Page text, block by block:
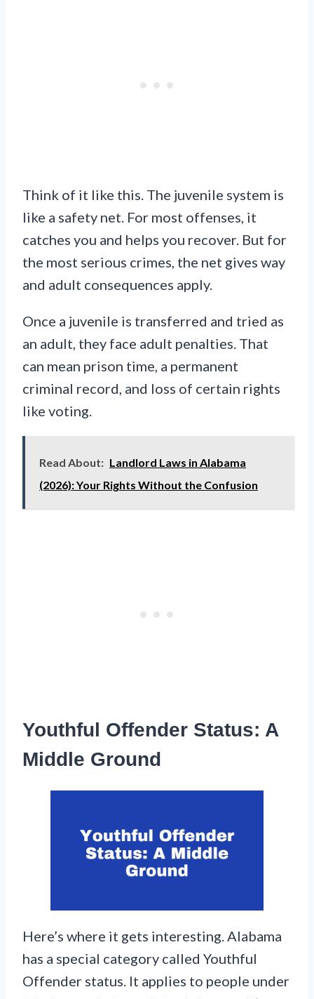
Think of it like this. The juvenile system is
like a safety net. For most offenses, it
catches you and helps you recover. But for
the most serious crimes, the net gives way
and adult consequences apply.
Once a juvenile is transferred and tried as
an adult, they face adult penalties. That
can mean prison time, a permanent
criminal record, and loss of certain rights
like voting.
Read About: Landlord Laws in Alabama
(2026): Your Rights Without the Confusion
Youthful Offender Status: A
Middle Ground
Here’s where it gets interesting. Alabama
has a special category called Youthful
Offender status. It applies to people under